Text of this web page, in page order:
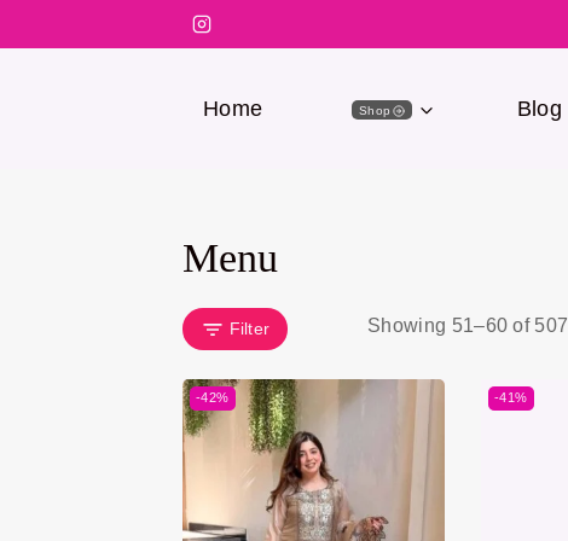
Home Shop Blog
Menu
Filter Showing 51–60 of 507
-42% -41%